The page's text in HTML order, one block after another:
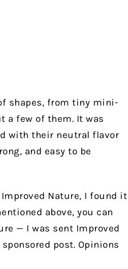
shapes, from tiny mini-
a few of them. It was
with their neutral flavor
and easy to be
Nature, I found it
above, you can
— I was sent Improved
post. Opinions